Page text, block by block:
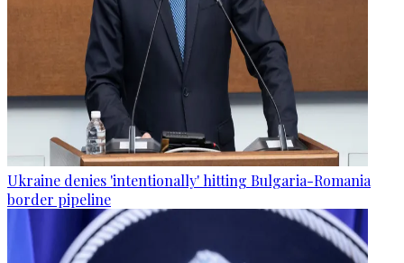
Ukraine denies 'intentionally' hitting Bulgaria-Romania
border pipeline